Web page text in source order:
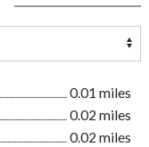
0.01 miles
0.02 miles
0.02 miles